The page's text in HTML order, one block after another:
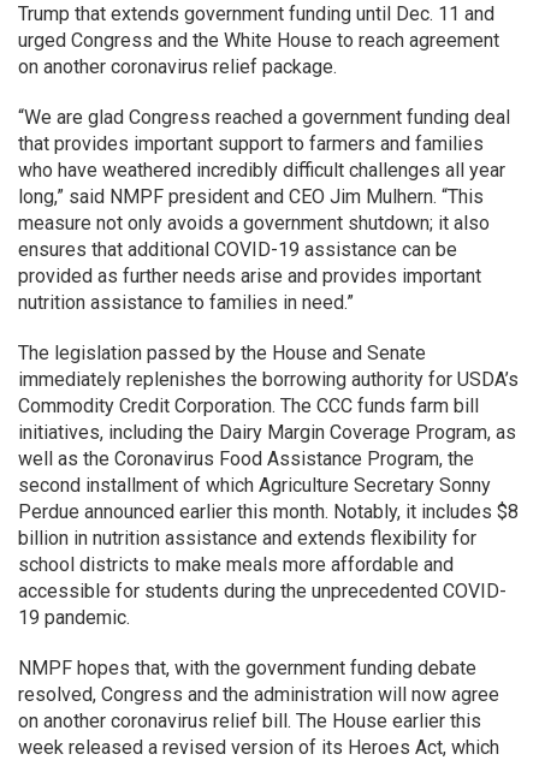
Trump that extends government funding until Dec. 11 and
urged Congress and the White House to reach agreement
on another coronavirus relief package.
“We are glad Congress reached a government funding deal
that provides important support to farmers and families
who have weathered incredibly difficult challenges all year
long,” said NMPF president and CEO Jim Mulhern. “This
measure not only avoids a government shutdown; it also
ensures that additional COVID-19 assistance can be
provided as further needs arise and provides important
nutrition assistance to families in need.”
The legislation passed by the House and Senate
immediately replenishes the borrowing authority for USDA’s
Commodity Credit Corporation. The CCC funds farm bill
initiatives, including the Dairy Margin Coverage Program, as
well as the Coronavirus Food Assistance Program, the
second installment of which Agriculture Secretary Sonny
Perdue announced earlier this month. Notably, it includes $8
billion in nutrition assistance and extends flexibility for
school districts to make meals more affordable and
accessible for students during the unprecedented COVID-
19 pandemic.
NMPF hopes that, with the government funding debate
resolved, Congress and the administration will now agree
on another coronavirus relief bill. The House earlier this
week released a revised version of its Heroes Act, which